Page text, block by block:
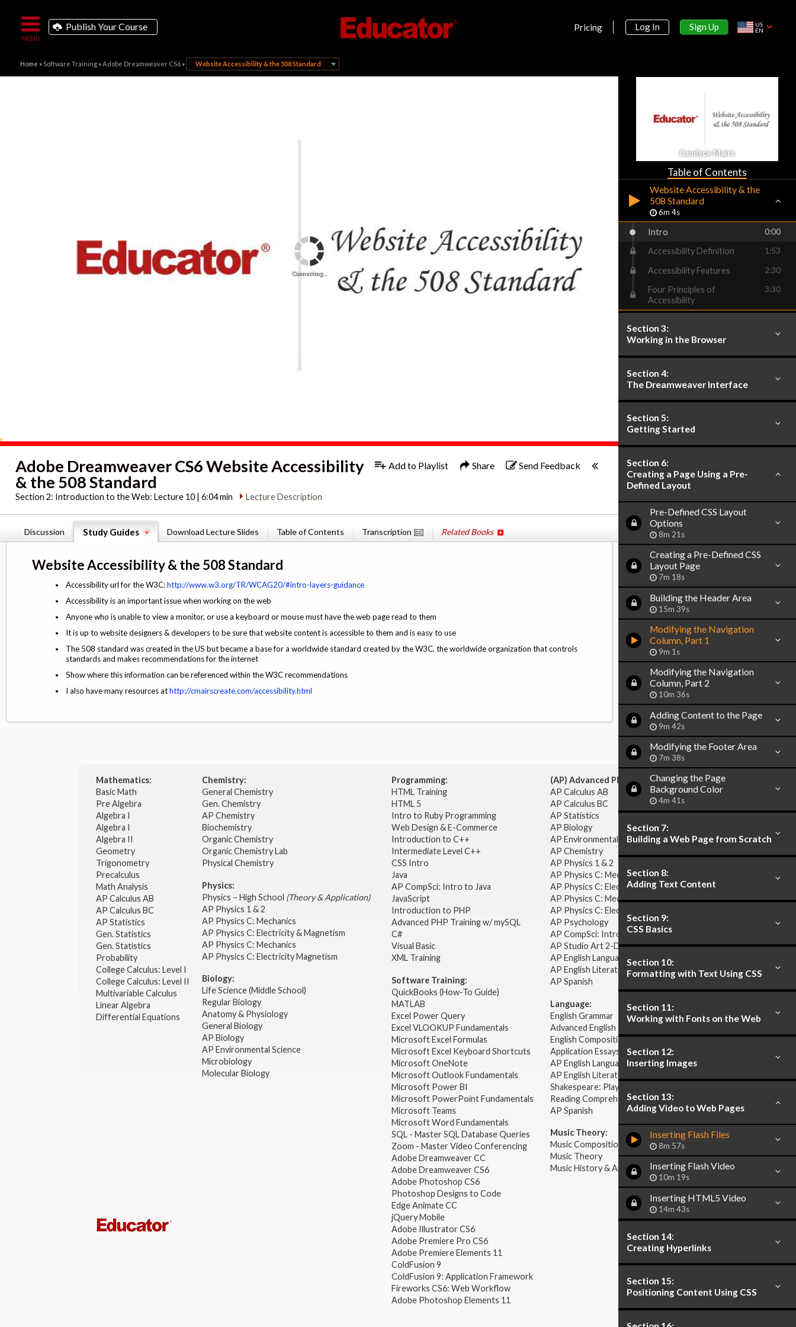
Publish Your Course Pricing Log In Sign Up
US
EN
Home » Software Training»Adobe Dreamweaver CS6» Website Accessibility & the 508 Standard
Still connecting, retrying stream...
Adobe Dreamweaver CS6 Website Accessibility
& the 508 Standard
Section 2: Introduction to the Web: Lecture 10 | 6:04 min Lecture Description
Add to Playlist Share Send Feedback
Discussion Study Guides Download Lecture Slides Table of Contents Transcription Related Books
Website Accessibility & the 508 Standard
Accessibility url for the W3C:http://www.w3.org/TR/WCAG20/#intro-layers-guidance
Accessibility is an important issue when working on the web
Anyone who is unable to view a monitor, or use a keyboard or mouse must have the web page read to them
It is up to website designers & developers to be sure that website content is accessible to them and is easy to use
The 508 standard was created in the US but became a base for a worldwide standard created by the W3C, the worldwide organization that controls
standards and makes recommendations for the internet
Show where this information can be referenced within the W3C recommendations
I also have many resources athttp://cmairscreate.com/accessibility.html
Candyce Mairs
Table of Contents
Planning the Website
Development Process
HTML Naming Conventions
Creating the Page Designs
Copyright on the Web
3m 30s
Website Accessibility & the
508 Standard
6m 4s
Intro 0:00
Accessibility Definition 1:53
Accessibility Features 2:30
Four Principles of
Accessibility
3:30
Section 3:
Working in the Browser
Section 4:
The Dreamweaver Interface
Section 5:
Getting Started
Section 6:
Creating a Page Using a Pre-
Defined Layout
Pre-Defined CSS Layout
Options
8m 21s
Creating a Pre-Defined CSS
Layout Page
7m 18s
Building the Header Area
15m 39s
Modifying the Navigation
Column, Part 1
9m 1s
Modifying the Navigation
Column, Part 2
10m 36s
Adding Content to the Page
9m 42s
Modifying the Footer Area
7m 38s
Changing the Page
Background Color
4m 41s
Section 7:
Building a Web Page from Scratch
Section 8:
Adding Text Content
Section 9:
CSS Basics
Section 10:
Formatting with Text Using CSS
Section 11:
Working with Fonts on the Web
Section 12:
Inserting Images
Section 13:
Adding Video to Web Pages
Inserting Flash Files
8m 57s
Inserting Flash Video
10m 19s
Inserting HTML5 Video
14m 43s
Section 14:
Creating Hyperlinks
Section 15:
Positioning Content Using CSS
Mathematics:
Basic Math
Pre Algebra
Algebra I
Algebra I
Algebra II
Geometry
Trigonometry
Precalculus
Math Analysis
AP Calculus AB
AP Calculus BC
AP Statistics
Gen. Statistics
Gen. Statistics
Probability
College Calculus: Level I
College Calculus: Level II
Multivariable Calculus
Linear Algebra
Differential Equations
Chemistry:
General Chemistry
Gen. Chemistry
AP Chemistry
Biochemistry
Organic Chemistry
Organic Chemistry Lab
Physical Chemistry
Physics:
Physics – High School (Theory & Application)
AP Physics 1 & 2
AP Physics C: Mechanics
AP Physics C: Electricity & Magnetism
AP Physics C: Mechanics
AP Physics C: Electricity Magnetism
Biology:
Life Science (Middle School)
Regular Biology
Anatomy & Physiology
General Biology
AP Biology
AP Environmental Science
Microbiology
Molecular Biology
Programming:
HTML Training
HTML 5
Intro to Ruby Programming
Web Design & E-Commerce
Introduction to C++
Intermediate Level C++
CSS Intro
Java
AP CompSci: Intro to Java
JavaScript
Introduction to PHP
Advanced PHP Training w/ mySQL
C#
Visual Basic
XML Training
Software Training:
QuickBooks (How-To Guide)
MATLAB
Excel Power Query
Excel VLOOKUP Fundamentals
Microsoft Excel Formulas
Microsoft Excel Keyboard Shortcuts
Microsoft OneNote
Microsoft Outlook Fundamentals
Microsoft Power BI
Microsoft PowerPoint Fundamentals
Microsoft Teams
Microsoft Word Fundamentals
SQL - Master SQL Database Queries
Zoom - Master Video Conferencing
Adobe Dreamweaver CC
Adobe Dreamweaver CS6
Adobe Photoshop CS6
Photoshop Designs to Code
Edge Animate CC
jQuery Mobile
Adobe Illustrator CS6
Adobe Premiere Pro CS6
Adobe Premiere Elements 11
ColdFusion 9
ColdFusion 9: Application Framework
Fireworks CS6: Web Workflow
Adobe Photoshop Elements 11
(AP) Advanced Placement:
AP Calculus AB
AP Calculus BC
AP Statistics
AP Biology
AP Environmental Science
AP Chemistry
AP Physics 1 & 2
AP Physics C: Mechanics
AP Physics C: Electricity & Magnetism
AP Physics C: Mechanics
AP Physics C: Electricity Magnetism
AP Psychology
AP CompSci: Intro to Java
AP Studio Art 2-D
AP English Language & Composition
AP English Literature & Composition
AP Spanish
Language:
English Grammar
Advanced English Grammar
English Composition
Application Essays
AP English Language & Composition
AP English Literature & Composition
Shakespeare: Plays & Sonnets
Reading Comprehension
AP Spanish
Music Theory:
Music Composition
Music Theory
Music History & Appreciation